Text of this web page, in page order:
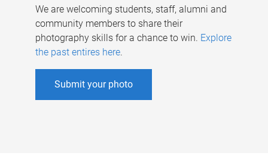
We are welcoming students, staff, alumni and
community members to share their
photography skills for a chance to win. Explore
the past entires here.
Submit your photo